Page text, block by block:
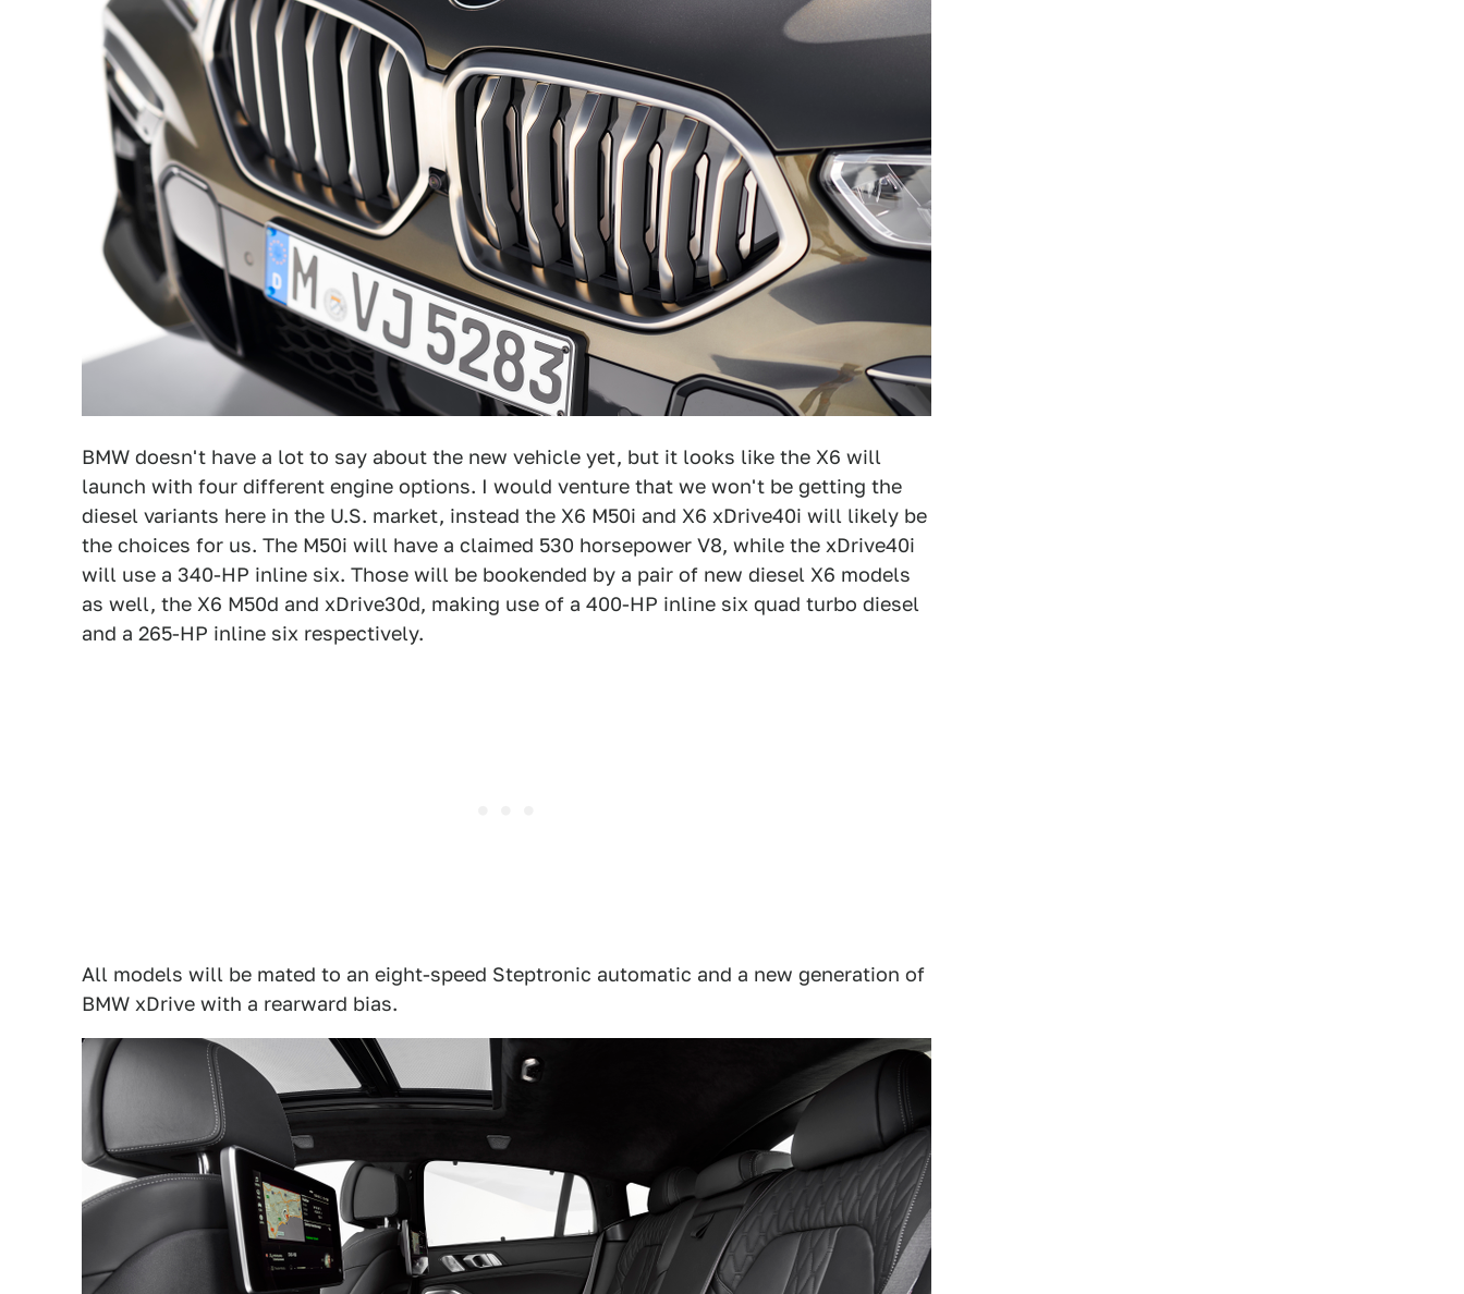
BMW doesn't have a lot to say about the new vehicle yet, but it looks like the X6 will
launch with four different engine options. I would venture that we won't be getting the
diesel variants here in the U.S. market, instead the X6 M50i and X6 xDrive40i will likely be
the choices for us. The M50i will have a claimed 530 horsepower V8, while the xDrive40i
will use a 340-HP inline six. Those will be bookended by a pair of new diesel X6 models
as well, the X6 M50d and xDrive30d, making use of a 400-HP inline six quad turbo diesel
and a 265-HP inline six respectively.
All models will be mated to an eight-speed Steptronic automatic and a new generation of
BMW xDrive with a rearward bias.